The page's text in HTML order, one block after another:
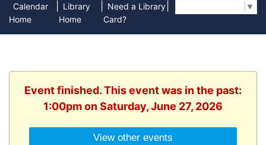
Calendar
Home
Library
Home
Need a Library
Card?
▼
Event finished. This event was in the past:
1:00pm on Saturday, June 27, 2026
View other events